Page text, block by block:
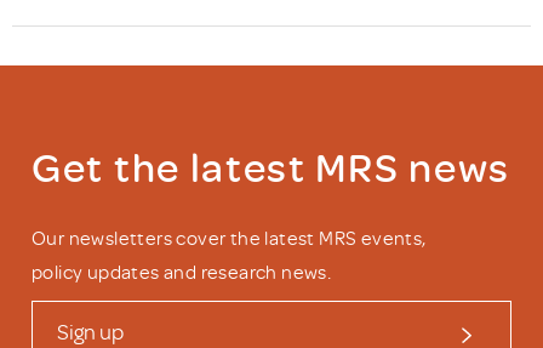
Get the latest MRS news
Our newsletters cover the latest MRS events,
policy updates and research news.
Sign up